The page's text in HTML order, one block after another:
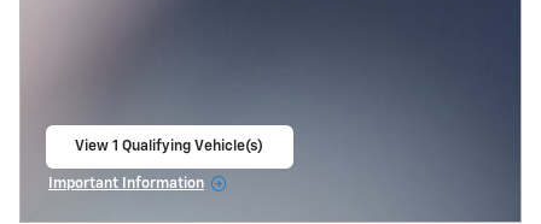
View 1 Qualifying Vehicle(s)
Important Information